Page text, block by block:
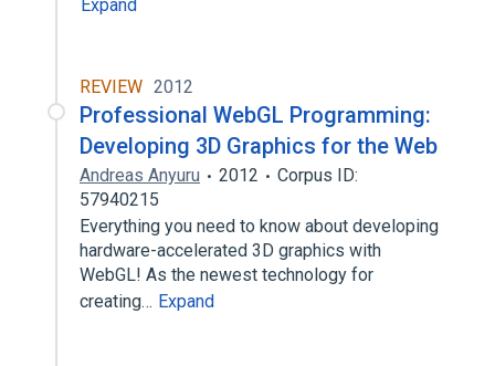
Expand
REVIEW 2012
Professional WebGL Programming:
Developing 3D Graphics for the Web
Andreas Anyuru 2012
Corpus ID:
57940215
Everything you need to know about developing
hardware-accelerated 3D graphics with
WebGL! As the newest technology for
creating… Expand